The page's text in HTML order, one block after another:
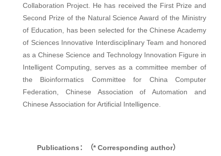
Collaboration Project. He has received the First Prize and
Second Prize of the Natural Science Award of the Ministry
of Education, has been selected for the Chinese Academy
of Sciences Innovative Interdisciplinary Team and honored
as a Chinese Science and Technology Innovation Figure in
Intelligent Computing, serves as a committee member of
the Bioinformatics Committee for China Computer
Federation, Chinese Association of Automation and
Chinese Association for Artificial Intelligence.
Publications：（* Corresponding author）